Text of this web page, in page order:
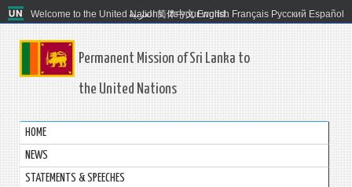
Welcome to the United Nations. It's your world.
العربية 简体中文 English Français Русский Español
Permanent Mission of Sri Lanka to
the United Nations
HOME
NEWS
STATEMENTS & SPEECHES